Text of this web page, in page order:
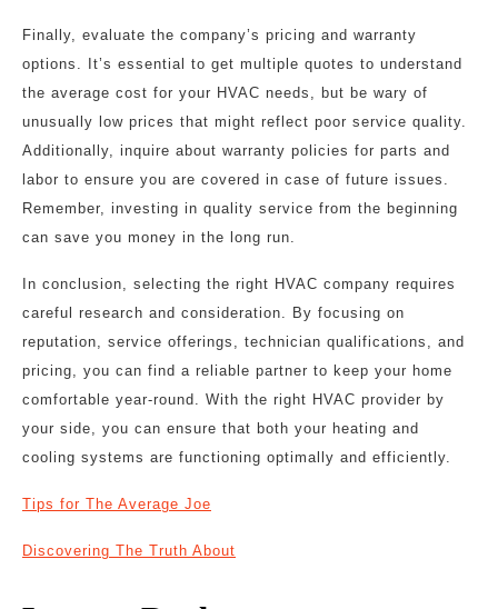
Finally, evaluate the company’s pricing and warranty
options. It’s essential to get multiple quotes to understand
the average cost for your HVAC needs, but be wary of
unusually low prices that might reflect poor service quality.
Additionally, inquire about warranty policies for parts and
labor to ensure you are covered in case of future issues.
Remember, investing in quality service from the beginning
can save you money in the long run.
In conclusion, selecting the right HVAC company requires
careful research and consideration. By focusing on
reputation, service offerings, technician qualifications, and
pricing, you can find a reliable partner to keep your home
comfortable year-round. With the right HVAC provider by
your side, you can ensure that both your heating and
cooling systems are functioning optimally and efficiently.
Tips for The Average Joe
Discovering The Truth About